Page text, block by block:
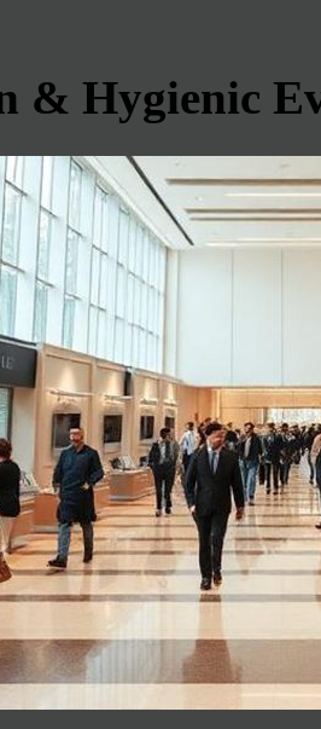
& Hygienic